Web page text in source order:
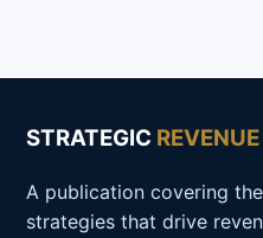
STRATEGIC REVENUE
A publication covering
strategies that drive